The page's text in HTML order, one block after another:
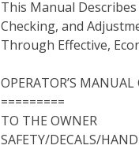
b
o
o
t
e
r
e
r
e
t
e
d
I
l
r
This Manual
Checking, and
Through Effective,
OPERATOR’S
=========
TO THE OWNER
SAFETY/DECALS/